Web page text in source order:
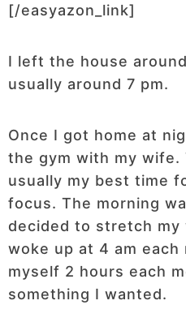
[/easyazon_link]
I left the house
usually around 7 pm.
Once I got home at
the gym with my wife.
usually my best time
focus. The morning
decided to stretch my
woke up at 4 am each
myself 2 hours each
something I wanted.